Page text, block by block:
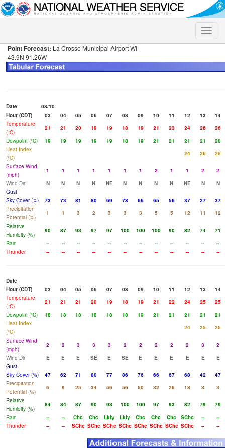
Toggle
Point Forecast: La Crosse Municipal Airport WI
43.9N 91.26W
Date
08/10
Hour (CDT)
03 04 05 06 07 08 09 10 11 12 13
14
Temperature
(°C)
21 21 20 19 19 18 19 21 23 24 26
26
Dewpoint (°C)
19 19 19 19 19 18 19 21 21 21 21
20
Heat Index
(°C)
24 26
26
Surface Wind
(mph)
1 1 1 1 1 1 1 2 1 1 2
2
Wind Dir
N N N N NE N N N N NE N
N
Gust
Sky Cover (%)
73 73 81 80 69 78 66 65 56 37 27
37
Precipitation
Potential (%)
1 1 3 2 3 3 3 5 5 12 11
12
Relative
Humidity (%)
90 87 93 97 97 100 100 100 90 82 74
71
Rain
-- -- -- -- -- -- -- -- -- -- --
--
Thunder
-- -- -- -- -- -- -- -- -- -- -- --
Date
Hour (CDT)
03 04 05 06 07 08 09 10 11 12 13
14
Temperature
(°C)
21 21 21 20 19 18 19 21 22 24 25
25
Dewpoint (°C)
18 18 18 18 18 18 19 21 21 21 21
21
Heat Index
(°C)
24 25
25
Surface Wind
(mph)
2 2 3 3 3 2 2 2 2 2 3
2
Wind Dir
E E E SE E SE E E E E E
E
Gust
Sky Cover (%)
47 62 71 80 77 86 76 66 67 68 42
47
Precipitation
Potential (%)
6 9 25 34 56 56 50 32 26 18 3
3
Relative
Humidity (%)
84 84 87 90 93 100 100 97 93 82 79
79
Rain
-- -- Chc Chc Lkly Lkly Chc Chc Chc SChc --
--
Thunder
-- -- SChc SChc SChc SChc SChc SChc SChc SChc -- --